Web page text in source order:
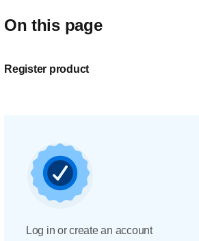
On this page
Register product
Log in or create an account